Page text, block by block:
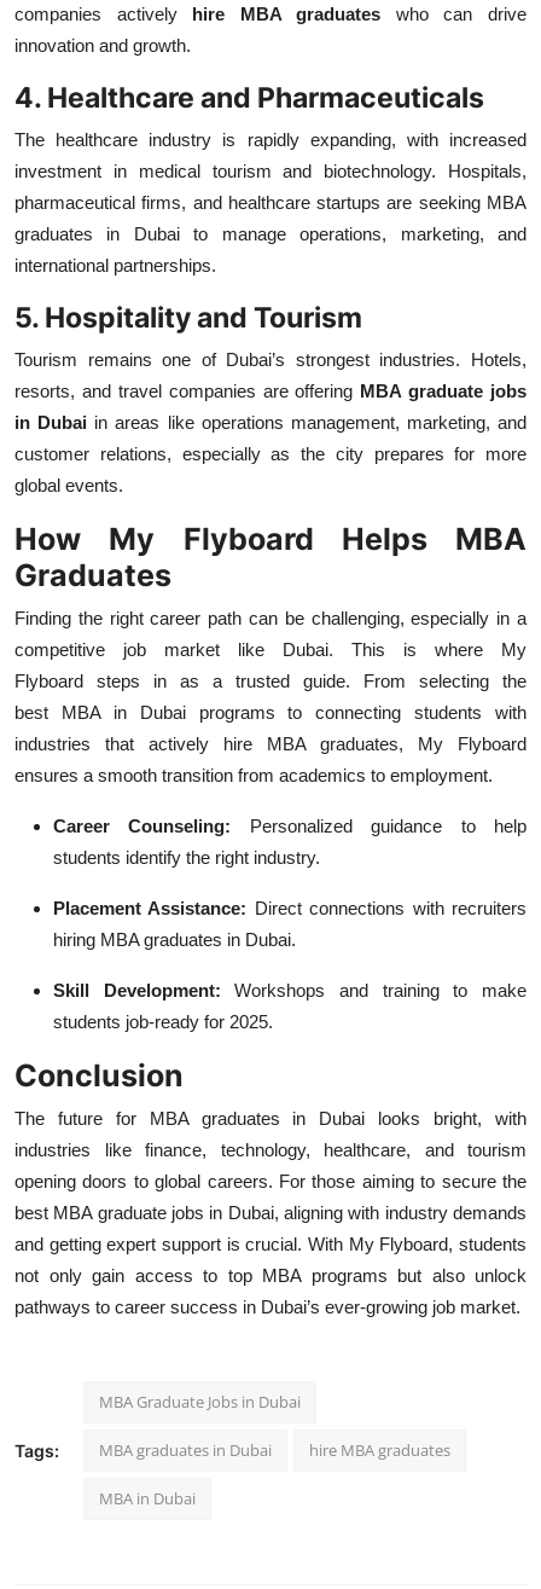
companies actively
hire MBA graduates
who can drive
innovation and growth.
4. Healthcare and Pharmaceuticals
The healthcare industry is rapidly expanding, with increased
investment in medical tourism and biotechnology. Hospitals,
pharmaceutical firms, and healthcare startups are seeking MBA
graduates in Dubai
to manage operations, marketing, and
international partnerships.
5. Hospitality and Tourism
Tourism remains one of Dubai’s strongest industries. Hotels,
resorts, and travel companies are offering MBA graduate jobs
in Dubai in areas like operations management, marketing, and
customer relations, especially as the city prepares for more
global events.
How My Flyboard Helps MBA
Graduates
Finding the right career path can be challenging, especially in a
competitive job market like Dubai. This is where My
Flyboard
steps in as a trusted guide. From selecting the
best
MBA in Dubai
programs to connecting students with
industries that actively
hire MBA graduates, My Flyboard
ensures a smooth transition from academics to employment.
Career Counseling:
Personalized guidance to help
students identify the right industry.
Placement Assistance: Direct connections with recruiters
hiring MBA graduates in Dubai.
Skill Development:
Workshops and training to make
students job-ready for 2025.
Conclusion
The future for MBA graduates in Dubai
looks bright, with
industries like finance, technology, healthcare, and tourism
opening doors to global careers. For those aiming to secure the
best MBA graduate jobs in Dubai, aligning with industry demands
and getting expert support is crucial. With My Flyboard, students
not only gain access to top MBA programs but also unlock
pathways to career success in Dubai’s ever-growing job market.
Tags:
MBA Graduate Jobs in Dubai
MBA graduates in Dubai hire MBA graduates
MBA in Dubai